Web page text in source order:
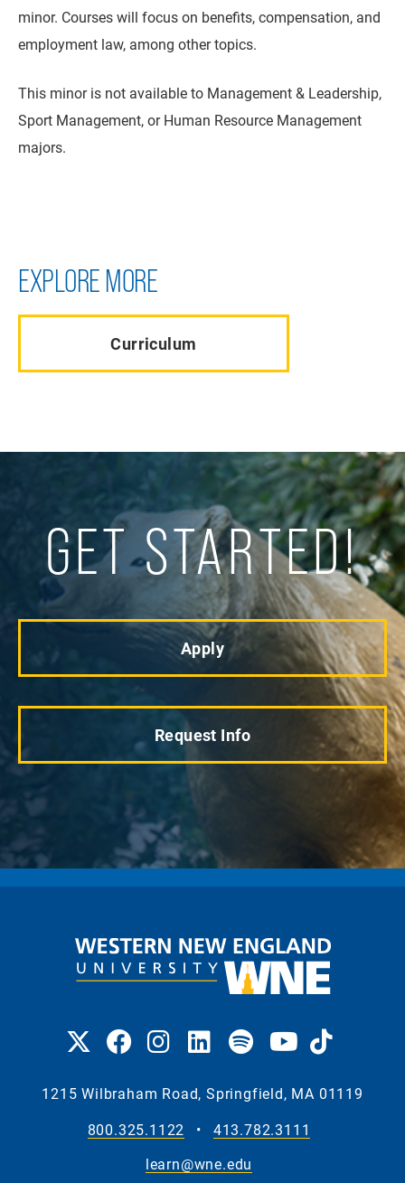
minor. Courses will focus on benefits, compensation, and
employment law, among other topics.
This minor is not available to Management & Leadership,
Sport Management, or Human Resource Management
majors.
EXPLORE MORE
Curriculum
GET STARTED!
Apply
Request Info
1215 Wilbraham Road, Springfield, MA 01119
800.325.1122
•
413.782.3111
learn@wne.edu